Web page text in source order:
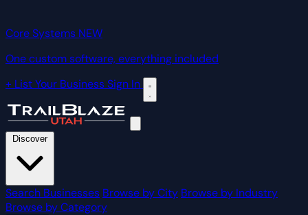
Core Systems NEW
One custom software, everything included
+ List Your BusinessSign In
Discover
Search Businesses Browse by City Browse by Industry
Browse by Category